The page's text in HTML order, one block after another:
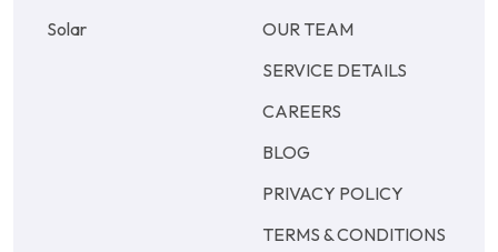
Solar
OUR TEAM
SERVICE DETAILS
CAREERS
BLOG
PRIVACY POLICY
TERMS & CONDITIONS